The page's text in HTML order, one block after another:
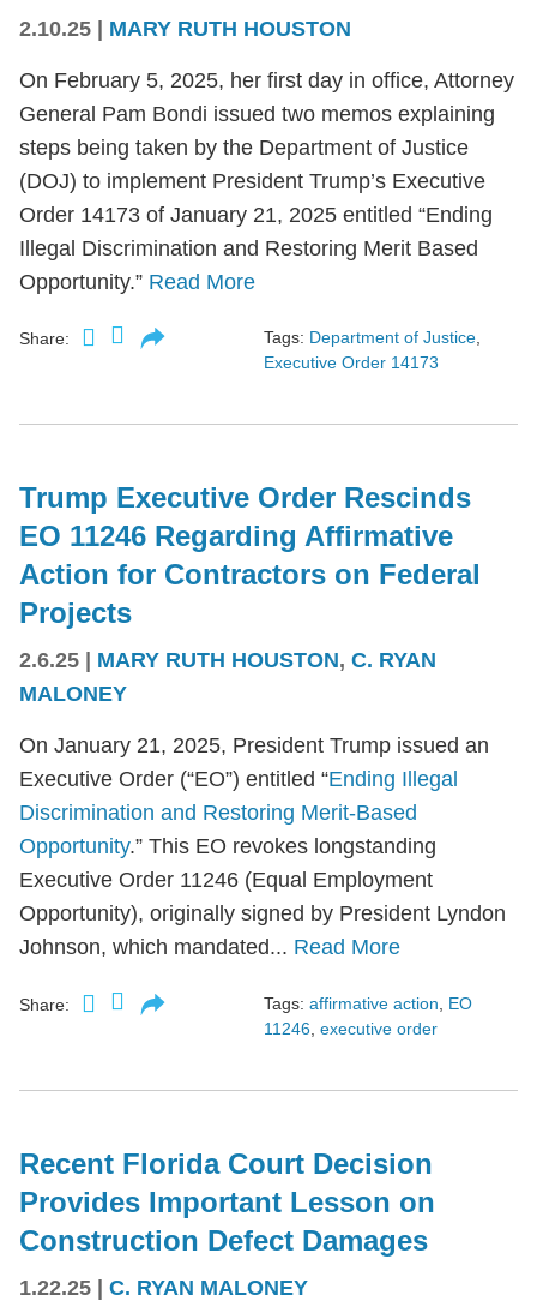
2.10.25 | MARY RUTH HOUSTON
On February 5, 2025, her first day in office, Attorney
General Pam Bondi issued two memos explaining
steps being taken by the Department of Justice
(DOJ) to implement President Trump’s Executive
Order 14173 of January 21, 2025 entitled “Ending
Illegal Discrimination and Restoring Merit Based
Opportunity.” Read More
Share: Tags: Department of Justice,
Executive Order 14173
Trump Executive Order Rescinds
EO 11246 Regarding Affirmative
Action for Contractors on Federal
Projects
2.6.25 MARY RUTH HOUSTON, C. RYAN
MALONEY
On January 21, 2025, President Trump issued an
Executive Order (“EO”) entitled “Ending Illegal
Discrimination and Restoring Merit-Based
Opportunity.” This EO revokes longstanding
Executive Order 11246 (Equal Employment
Opportunity), originally signed by President Lyndon
Johnson, which mandated... Read More
Share: Tags: affirmative action
EO
11246 executive order
Recent Florida Court Decision
Provides Important Lesson on
Construction Defect Damages
1.22.25 | C. RYAN MALONEY